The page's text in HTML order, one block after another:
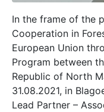
In the frame of the
Cooperation in
European Union
Program between
Republic of North
31.08.2021, in
Lead Partner –